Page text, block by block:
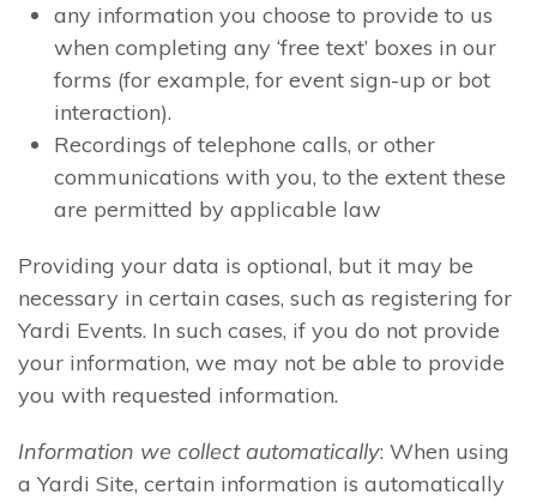
any information you choose to provide to us
when completing any ‘free text’ boxes in our
forms (for example, for event sign-up or bot
interaction).
Recordings of telephone calls, or other
communications with you, to the extent these
are permitted by applicable law
Providing your data is optional, but it may be
necessary in certain cases, such as registering for
Yardi Events. In such cases, if you do not provide
your information, we may not be able to provide
you with requested information.
Information we collect automatically: When using
a Yardi Site, certain information is automatically